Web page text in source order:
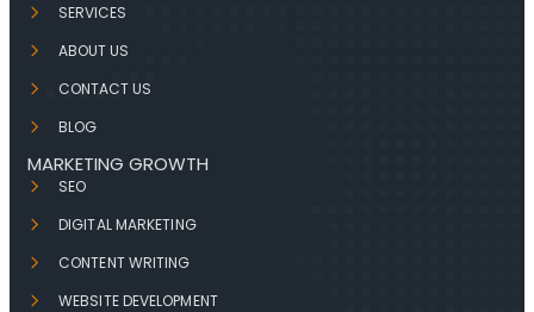
SERVICES
ABOUT US
CONTACT US
BLOG
MARKETING GROWTH
SEO
DIGITAL MARKETING
CONTENT WRITING
WEBSITE DEVELOPMENT